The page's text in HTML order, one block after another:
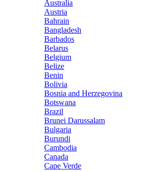
Australia
Austria
Bahrain
Bangladesh
Barbados
Belarus
Belgium
Belize
Benin
Bolivia
Bosnia and Herzegovina
Botswana
Brazil
Brunei Darussalam
Bulgaria
Burundi
Cambodia
Canada
Cape Verde